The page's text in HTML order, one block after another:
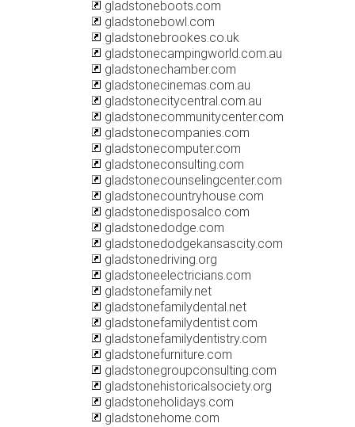
gladstoneboots.com
gladstonebowl.com
gladstonebrookes.co.uk
gladstonecampingworld.com.au
gladstonechamber.com
gladstonecinemas.com.au
gladstonecitycentral.com.au
gladstonecommunitycenter.com
gladstonecompanies.com
gladstonecomputer.com
gladstoneconsulting.com
gladstonecounselingcenter.com
gladstonecountryhouse.com
gladstonedisposalco.com
gladstonedodge.com
gladstonedodgekansascity.com
gladstonedriving.org
gladstoneelectricians.com
gladstonefamily.net
gladstonefamilydental.net
gladstonefamilydentist.com
gladstonefamilydentistry.com
gladstonefurniture.com
gladstonegroupconsulting.com
gladstonehistoricalsociety.org
gladstoneholidays.com
gladstonehome.com